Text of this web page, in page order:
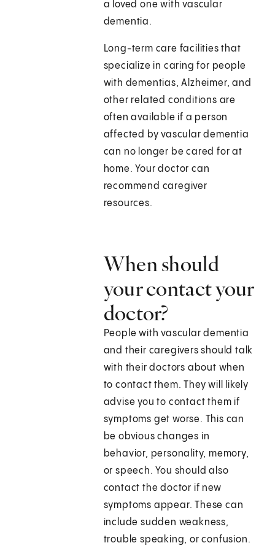
a loved one with vascular
dementia.
Long-term care facilities that
specialize in caring for people
with dementias, Alzheimer, and
other related conditions are
often available if a person
affected by vascular dementia
can no longer be cared for at
home. Your doctor can
recommend caregiver
resources.
When should
your contact your
doctor?
People with vascular dementia
and their caregivers should talk
with their doctors about when
to contact them. They will likely
advise you to contact them if
symptoms get worse. This can
be obvious changes in
behavior, personality, memory,
or speech. You should also
contact the doctor if new
symptoms appear. These can
include sudden weakness,
trouble speaking, or confusion.